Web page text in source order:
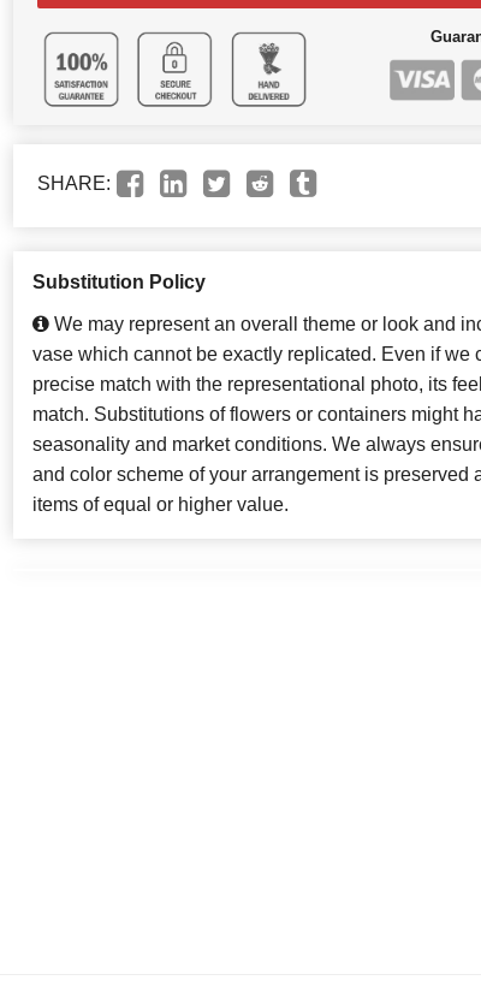
SHARE:
Substitution Policy
We may represent an overall theme or look and
vase which cannot be exactly replicated. Even if we
precise match with the representational photo, its
match. Substitutions of flowers or containers might
seasonality and market conditions. We always
and color scheme of your arrangement is preserved
items of equal or higher value.